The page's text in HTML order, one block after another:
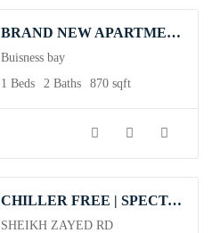
BRAND NEW APARTMENT/ALL BILLS INCUDED / GYM & POOL
Buisness bay
1 Beds
2 Baths 870 sqft
CHILLER FREE | SPECTACULAR DUPLEX | READY TO MOVE
SHEIKH ZAYED RD